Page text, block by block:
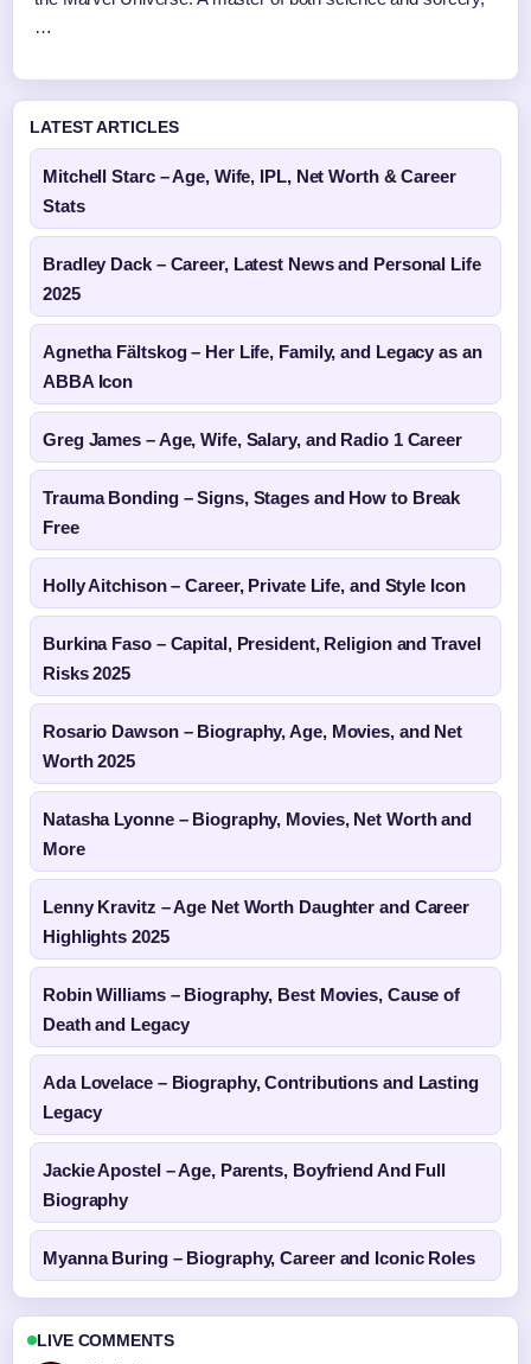
…
LATEST ARTICLES
Mitchell Starc – Age, Wife, IPL, Net Worth & Career
Stats
Bradley Dack – Career, Latest News and Personal Life
2025
Agnetha Fältskog – Her Life, Family, and Legacy as an
ABBA Icon
Greg James – Age, Wife, Salary, and Radio 1 Career
Trauma Bonding – Signs, Stages and How to Break
Free
Holly Aitchison – Career, Private Life, and Style Icon
Burkina Faso – Capital, President, Religion and Travel
Risks 2025
Rosario Dawson – Biography, Age, Movies, and Net
Worth 2025
Natasha Lyonne – Biography, Movies, Net Worth and
More
Lenny Kravitz – Age Net Worth Daughter and Career
Highlights 2025
Robin Williams – Biography, Best Movies, Cause of
Death and Legacy
Ada Lovelace – Biography, Contributions and Lasting
Legacy
Jackie Apostel – Age, Parents, Boyfriend And Full
Biography
Myanna Buring – Biography, Career and Iconic Roles
LIVE COMMENTS